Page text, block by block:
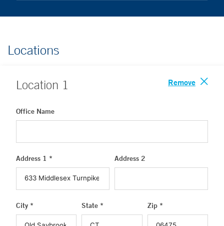
Locations
Location 1 Remove
Office Name
Address 1 * Address 2
City * State * Zip *